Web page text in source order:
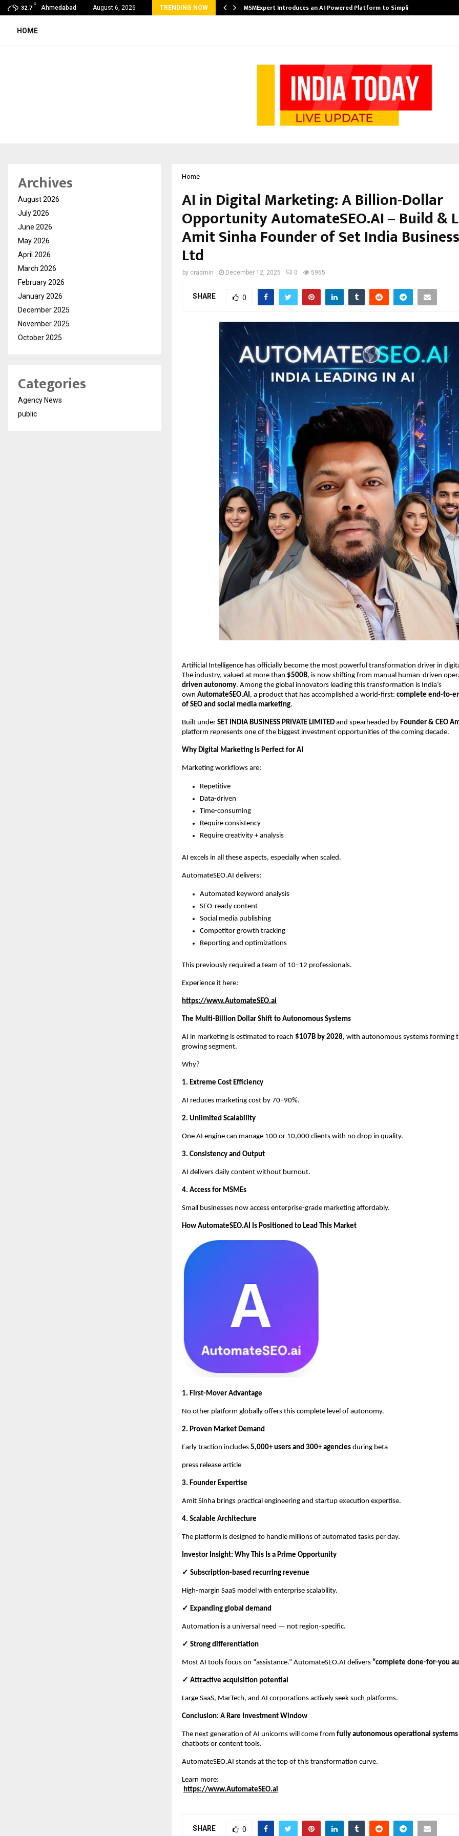
32.7
C
Ahmedabad August 6, 2026 TRENDING NOW
Accelerates the Future of Travel with… MSMExpert Introduces an AI-Powered Platform to Simplify…
HOME
Home
AI in Digital Marketing: A Billion-Dollar
Opportunity AutomateSEO.AI – Build &
Amit Sinha Founder of Set India
Ltd
by cradmin December 12, 2025 0 5965
SHARE 0
Artificial Intelligence has officially become the most powerful transformation driver in
The industry, valued at more than $500B, is now shifting from manual human-driven
driven autonomy. Among the global innovators leading this transformation is India’s
own AutomateSEO.AI, a product that has accomplished a world-first: complete end-to-
of SEO and social media marketing.
Built under SET INDIA BUSINESS PRIVATE LIMITED and spearheaded by Founder & CEO
platform represents one of the biggest investment opportunities of the coming decade.
Why Digital Marketing Is Perfect for AI
Marketing workflows are:
Repetitive
Data-driven
Time-consuming
Require consistency
Require creativity + analysis
AI excels in all these aspects, especially when scaled.
AutomateSEO.AI delivers:
Automated keyword analysis
SEO-ready content
Social media publishing
Competitor growth tracking
Reporting and optimizations
This previously required a team of 10–12 professionals.
Experience it here:
https://www.AutomateSEO.ai
The Multi-Billion Dollar Shift to Autonomous Systems
AI in marketing is estimated to reach $107B by 2028, with autonomous systems forming
growing segment.
Why?
1. Extreme Cost Efficiency
AI reduces marketing cost by 70–90%.
2. Unlimited Scalability
One AI engine can manage 100 or 10,000 clients with no drop in quality.
3. Consistency and Output
AI delivers daily content without burnout.
4. Access for MSMEs
Small businesses now access enterprise-grade marketing affordably.
How AutomateSEO.AI Is Positioned to Lead This Market
1. First-Mover Advantage
No other platform globally offers this complete level of autonomy.
2. Proven Market Demand
Early traction includes 5,000+ users and 300+ agencies during beta
press release article
3. Founder Expertise
Amit Sinha brings practical engineering and startup execution expertise.
4. Scalable Architecture
The platform is designed to handle millions of automated tasks per day.
Investor Insight: Why This Is a Prime Opportunity
✓ Subscription-based recurring revenue
High-margin SaaS model with enterprise scalability.
✓ Expanding global demand
Automation is a universal need — not region-specific.
✓ Strong differentiation
Most AI tools focus on “assistance.” AutomateSEO.AI delivers “complete done-for-you
✓ Attractive acquisition potential
Large SaaS, MarTech, and AI corporations actively seek such platforms.
Conclusion: A Rare Investment Window
The next generation of AI unicorns will come from fully autonomous operational systems
chatbots or content tools.
AutomateSEO.AI stands at the top of this transformation curve.
Learn more:
https://www.AutomateSEO.ai
SHARE 0
Archives
August 2026
July 2026
June 2026
May 2026
April 2026
March 2026
February 2026
January 2026
December 2025
November 2025
October 2025
Categories
Agency News
public